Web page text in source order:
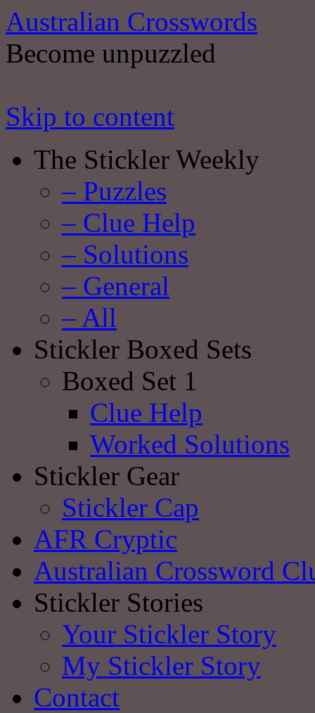
Australian Crosswords
Become unpuzzled
Skip to content
The Stickler Weekly
– Puzzles
– Clue Help
– Solutions
– General
– All
Stickler Boxed Sets
Boxed Set 1
Clue Help
Worked Solutions
Stickler Gear
Stickler Cap
AFR Cryptic
Australian Crossword
Stickler Stories
Your Stickler Story
My Stickler Story
Contact